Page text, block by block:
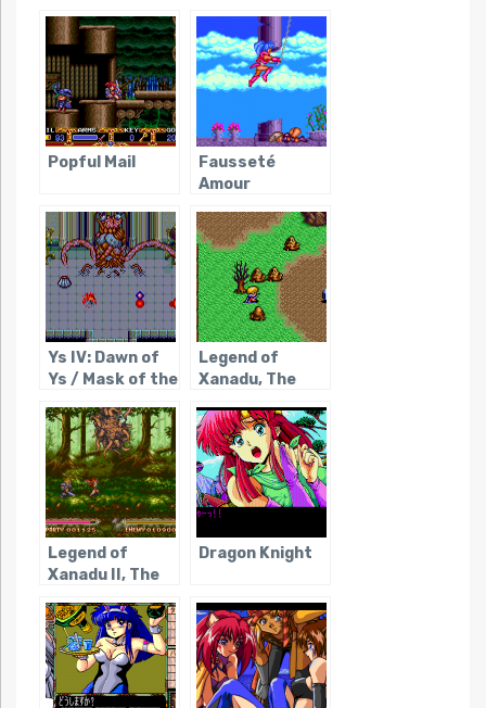
Popful Mail
Fausseté
Amour
Ys IV: Dawn of
Ys / Mask of the
Legend of
Xanadu, The
Legend of
Xanadu II, The
Dragon Knight